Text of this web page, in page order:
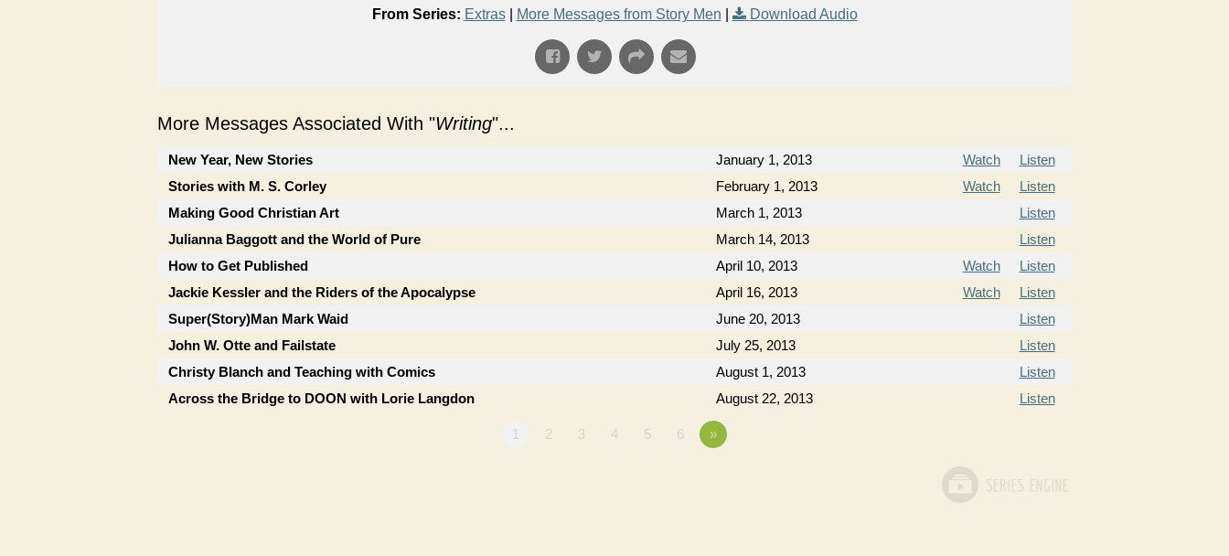
From Series: Extras| More Messages from Story Men Download Audio
More Messages Associated With "Writing"...
New Year, New Stories January 1, 2013 Watch
Listen
Stories with M. S. Corley
February 1, 2013 Watch
Listen
Making Good Christian Art
March 1, 2013
Listen
Julianna Baggott and the World of Pure
March 14, 2013
Listen
How to Get Published
April 10, 2013 Watch
Listen
Jackie Kessler and the Riders of the Apocalypse
April 16, 2013 Watch
Listen
Super(Story)Man Mark Waid
June 20, 2013
Listen
John W. Otte and Failstate
July 25, 2013
Listen
Christy Blanch and Teaching with Comics
August 1, 2013
Listen
Across the Bridge to DOON with Lorie Langdon
August 22, 2013 Listen
1 2 3 4 5 6 »